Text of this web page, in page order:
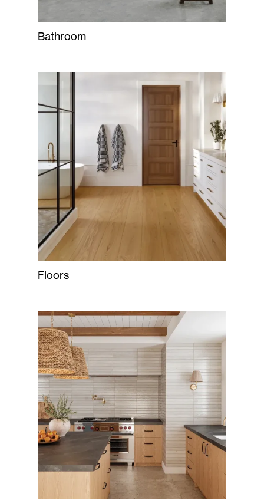
Bathroom
Floors